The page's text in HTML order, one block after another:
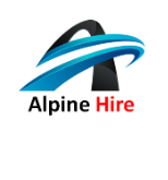
Skip
to
content